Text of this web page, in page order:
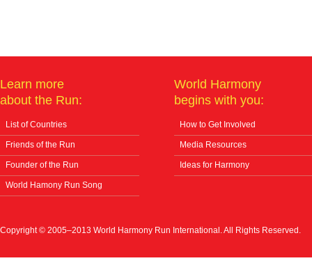
Learn more
about the Run:
List of Countries
Friends of the Run
Founder of the Run
World Hamony Run Song
World Harmony
begins with you:
How to Get Involved
Media Resources
Ideas for Harmony
Copyright © 2005–2013 World Harmony Run International. All Rights Reserved.